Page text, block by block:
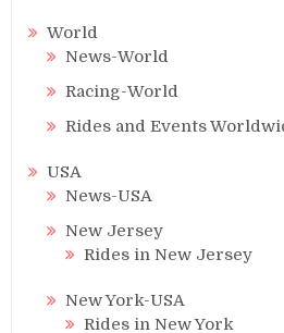
World
News-World
Racing-World
Rides and Events
USA
News-USA
New Jersey
Rides in New Jersey
New York-USA
Rides in New York